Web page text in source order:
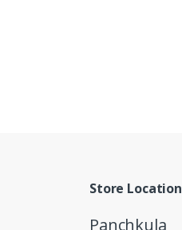
Store Location
Panchkula